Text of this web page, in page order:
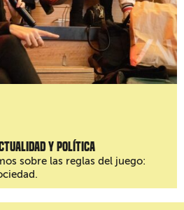
y política
sobre las reglas del juego: